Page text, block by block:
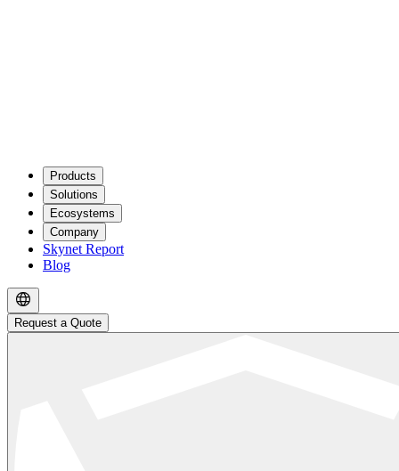
Products
Solutions
Ecosystems
Company
Skynet Report
Blog
Request a Quote